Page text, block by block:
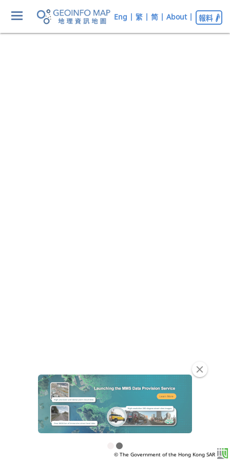
Eng | 繁 | 简 | About | 報料
© The Government of the Hong Kong SAR
clear